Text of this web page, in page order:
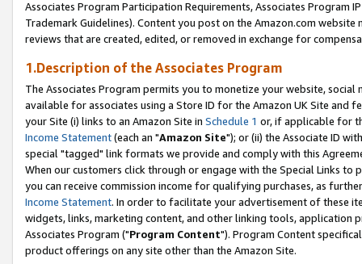
Associates Program Participation Requirements, Associates Program
Trademark Guidelines). Content you post on the Amazon.com
reviews that are created, edited, or removed in exchange for
1.Description of the Associates Program
The Associates Program permits you to monetize your website,
available for associates using a Store ID for the Amazon UK Site and
your Site (i) links to an Amazon Site in Schedule 1 or, if applicable for
Income Statement(each an "Amazon Site"); or (ii) the Associate ID
special "tagged" link formats we provide and comply with this
When our customers click through or engage with the Special Links
you can receive commission income for qualifying purchases, as
Income Statement. In order to facilitate your advertisement of these
widgets, links, marketing content, and other linking tools, application
Associates Program ("Program Content"). Program Content
product offerings on any site other than the Amazon Site.